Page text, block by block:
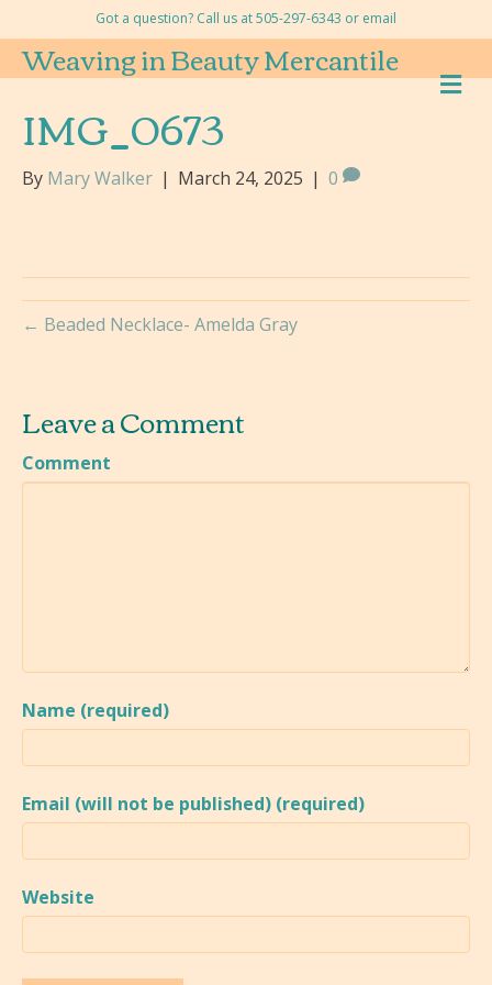
Got a question? Call us at 505-297-6343 or email
Weaving in Beauty Mercantile M
E
IMG_0673
By Mary Walker | March 24, 2025 | 0
← Beaded Necklace- Amelda Gray
Leave a Comment
Comment
Name (required)
Email (will not be published) (required)
Website